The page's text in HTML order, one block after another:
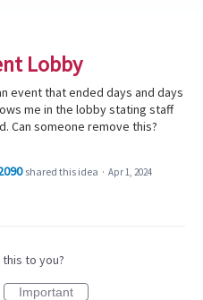
Lobby
event that ended days and days
me in the lobby stating staff
Can someone remove this?
shared this idea · Apr 1, 2024
to you?
Important